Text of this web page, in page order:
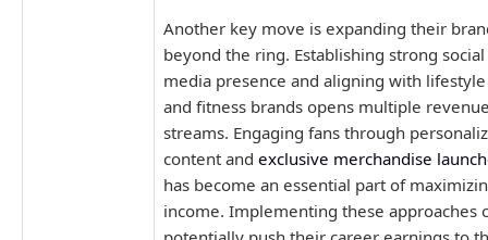
Another key move is expanding their
beyond the ring. Establishing strong social
media presence and aligning with lifestyle
and fitness brands opens multiple
streams. Engaging fans through
content and exclusive merchandise
has become an essential part of
income. Implementing these approaches